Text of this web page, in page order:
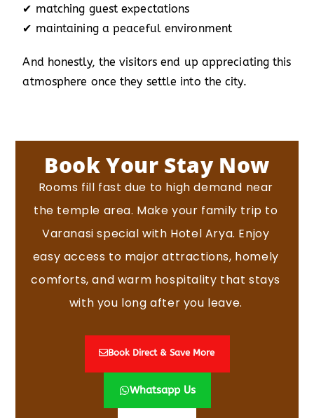
✔ matching guest expectations
✔ maintaining a peaceful environment
And honestly, the visitors end up appreciating this
atmosphere once they settle into the city.
Book Your Stay Now
Rooms fill fast due to high demand near
the temple area. Make your family trip to
Varanasi special with Hotel Arya. Enjoy
easy access to major attractions, homely
comforts, and warm hospitality that stays
with you long after you leave.
Book Direct & Save More
Whatsapp Us